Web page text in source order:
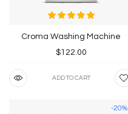
Croma Washing Machine
$122.00
ADD TO CART
-20%